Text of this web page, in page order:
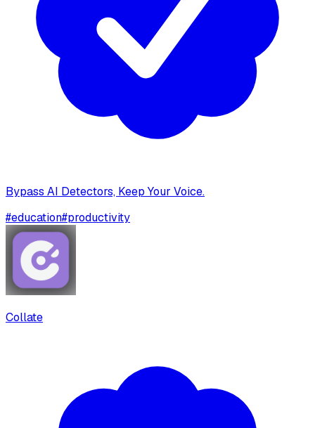
Bypass AI Detectors, Keep Your Voice.
#education#productivity
Collate